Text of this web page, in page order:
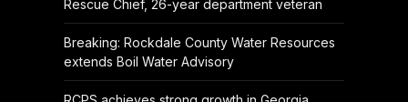
Rescue Chief, 26-year department veteran
Breaking: Rockdale County Water Resources
extends Boil Water Advisory